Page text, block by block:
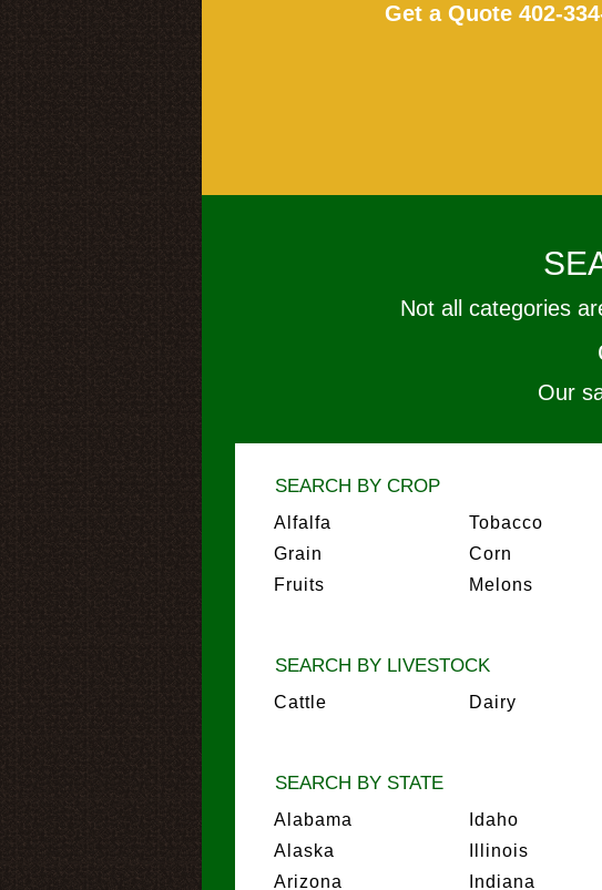
Get a Quote 402-
Not all categories
Our
SEARCH BY CROP
Alfalfa
Grain
Fruits
Tobacco
Corn
Melons
SEARCH BY LIVESTOCK
Cattle Dairy
SEARCH BY STATE
Alabama
Alaska
Arizona
Idaho
Illinois
Indiana